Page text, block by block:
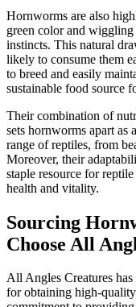
Hornworms are also
green color and
instincts. This natural
likely to consume them
to breed and easily
sustainable food source
Their combination of
sets hornworms apart as
range of reptiles, from
Moreover, their
staple resource for
health and vitality.
Sourcing
Choose All
All Angles Creatures
for obtaining high-